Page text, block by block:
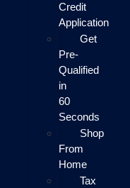
Credit
Application
Get
Pre-
Qualified
in
60
Seconds
Shop
From
Home
Tax